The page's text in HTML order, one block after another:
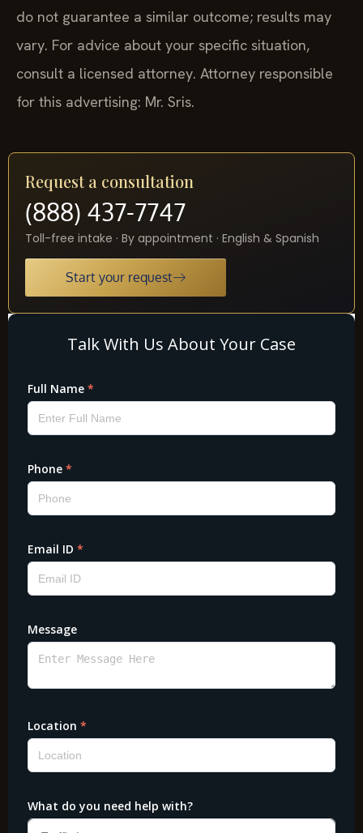
do not guarantee a similar outcome; results may
vary. For advice about your specific situation,
consult a licensed attorney. Attorney responsible
for this advertising: Mr. Sris.
Request a consultation
(888) 437-7747
Toll-free intake · By appointment · English & Spanish
Start your request